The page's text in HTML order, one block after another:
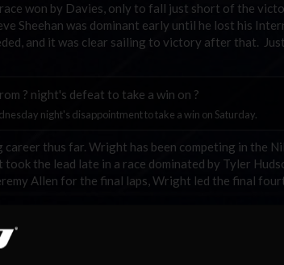
won by Davies, only to fall just short of the
Sheehan was dominant early until he lost his
and it was clear sailing to victory after that.
night's disappointment to take a win on Saturday.
thus far. Wright has been competing in the
the lead late in a race dominated by Tyler
Allen for the final laps, Wright led the final
Hampshire. Berry now has an amazing five wins in
Trey Eidson is the only driver in the series
Berry, with two wins in his four starts. Berry and